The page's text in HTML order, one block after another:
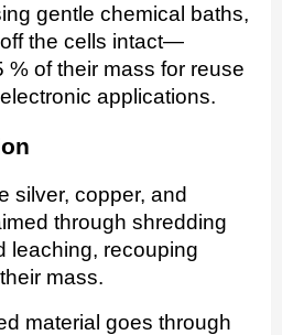
gentle chemical baths,
the cells intact—
% of their mass for reuse
applications.
silver, copper, and
through shredding
leaching, recouping
mass.
material goes through